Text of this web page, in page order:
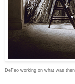
DeFeo working on what was